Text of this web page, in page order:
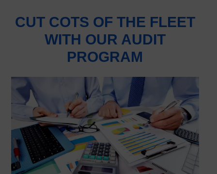
CUT COTS OF THE FLEET
WITH OUR AUDIT
PROGRAM